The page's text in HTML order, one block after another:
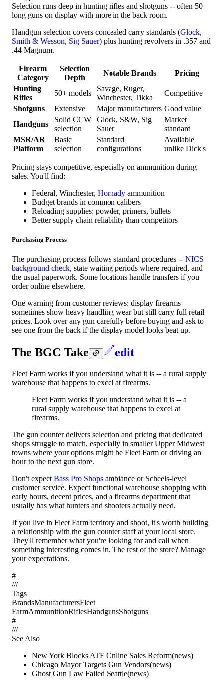
Selection runs deep in hunting rifles and shotguns -- often 50+
long guns on display with more in the back room.
Handgun selection covers concealed carry standards (Glock,
Smith & Wesson, Sig Sauer) plus hunting revolvers in .357 and
.44 Magnum.
Firearm
Category
Selection
Depth
Notable Brands
Pricing
Hunting
Rifles
50+ models
Savage, Ruger,
Winchester, Tikka
Competitive
Shotguns
Extensive Major manufacturers Good value
Handguns
Solid CCW
selection
Glock, S&W, Sig
Sauer
Market
standard
MSR/AR
Platform
Basic
selection
Standard
configurations
Available
unlike Dick's
Pricing stays competitive, especially on ammunition during
sales. You'll find:
Federal, Winchester, Hornady ammunition
Budget brands in common calibers
Reloading supplies: powder, primers, bullets
Better supply chain reliability than competitors
Purchasing Process
The purchasing process follows standard procedures -- NICS
background check, state waiting periods where required, and
the usual paperwork. Some locations handle transfers if you
order online elsewhere.
One warning from customer reviews: display firearms
sometimes show heavy handling wear but still carry full retail
prices. Look over any gun carefully before buying and ask to
see one from the back if the display model looks beat up.
The BGC Take edit
Fleet Farm works if you understand what it is -- a rural supply
warehouse that happens to excel at firearms.
Fleet Farm works if you understand what it is -- a
rural supply warehouse that happens to excel at
firearms.
The gun counter delivers selection and pricing that dedicated
shops struggle to match, especially in smaller Upper Midwest
towns where your options might be Fleet Farm or driving an
hour to the next gun store.
Don't expect Bass Pro Shops ambiance or Scheels-level
customer service. Expect functional warehouse shopping with
early hours, decent prices, and a firearms department that
usually has what hunters and shooters actually need.
If you live in Fleet Farm territory and shoot, it's worth building
a relationship with the gun counter staff at your local store.
They'll remember what you're looking for and call when
something interesting comes in. The rest of the store? Manage
your expectations.
#
///
Tags
BrandsManufacturersFleet
FarmAmmunitionRiflesHandgunsShotguns
#
///
See Also
New York Blocks ATF Online Sales Reform(news)
Chicago Mayor Targets Gun Vendors(news)
Ghost Gun Law Failed Seattle(news)